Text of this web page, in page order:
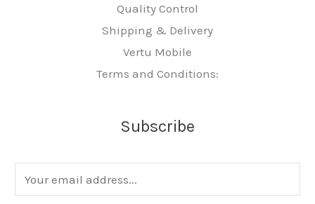
Quality Control
Shipping & Delivery
Vertu Mobile
Terms and Conditions:
Subscribe
m